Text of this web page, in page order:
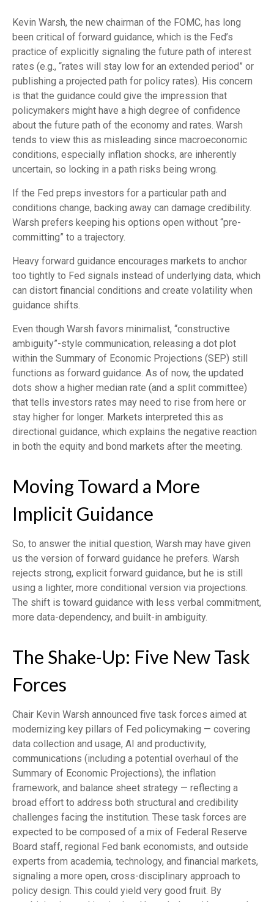
Kevin Warsh, the new chairman of the FOMC, has long
been critical of forward guidance, which is the Fed’s
practice of explicitly signaling the future path of interest
rates (e.g., “rates will stay low for an extended period” or
publishing a projected path for policy rates). His concern
is that the guidance could give the impression that
policymakers might have a high degree of confidence
about the future path of the economy and rates. Warsh
tends to view this as misleading since macroeconomic
conditions, especially inflation shocks, are inherently
uncertain, so locking in a path risks being wrong.
If the Fed preps investors for a particular path and
conditions change, backing away can damage credibility.
Warsh prefers keeping his options open without “pre-
committing” to a trajectory.
Heavy forward guidance encourages markets to anchor
too tightly to Fed signals instead of underlying data, which
can distort financial conditions and create volatility when
guidance shifts.
Even though Warsh favors minimalist, “constructive
ambiguity”-style communication, releasing a dot plot
within the Summary of Economic Projections (SEP) still
functions as forward guidance. As of now, the updated
dots show a higher median rate (and a split committee)
that tells investors rates may need to rise from here or
stay higher for longer. Markets interpreted this as
directional guidance, which explains the negative reaction
in both the equity and bond markets after the meeting.
Moving Toward a More
Implicit Guidance
So, to answer the initial question, Warsh may have given
us the version of forward guidance he prefers. Warsh
rejects strong, explicit forward guidance, but he is still
using a lighter, more conditional version via projections.
The shift is toward guidance with less verbal commitment,
more data-dependency, and built-in ambiguity.
The Shake-Up: Five New Task
Forces
Chair Kevin Warsh announced five task forces aimed at
modernizing key pillars of Fed policymaking — covering
data collection and usage, AI and productivity,
communications (including a potential overhaul of the
Summary of Economic Projections), the inflation
framework, and balance sheet strategy — reflecting a
broad effort to address both structural and credibility
challenges facing the institution. These task forces are
expected to be composed of a mix of Federal Reserve
Board staff, regional Fed bank economists, and outside
experts from academia, technology, and financial markets,
signaling a more open, cross-disciplinary approach to
policy design. This could yield very good fruit. By